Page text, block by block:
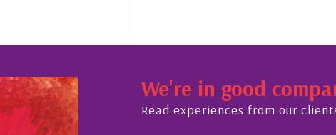
We're in good
Read experiences from our